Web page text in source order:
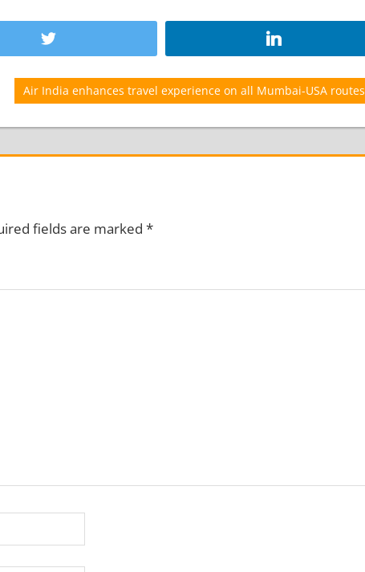
Next
Post:
Air India enhances travel experience on all Mumbai-USA routes
fields are marked *